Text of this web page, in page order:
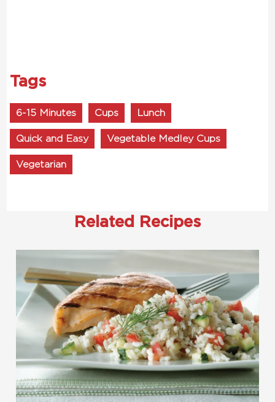
Tags
6-15 Minutes Cups Lunch
Quick and Easy Vegetable Medley Cups
Vegetarian
Related Recipes